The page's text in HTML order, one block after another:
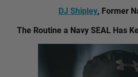
DJ Shipley, Former
The Routine a Navy SEAL Has